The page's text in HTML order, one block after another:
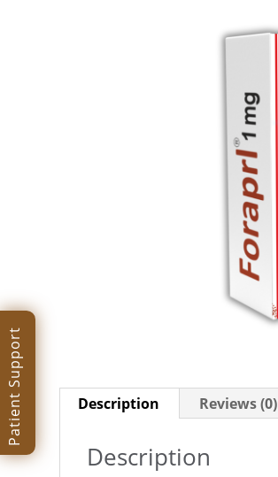
Description Reviews (0)
Description
Patient Support